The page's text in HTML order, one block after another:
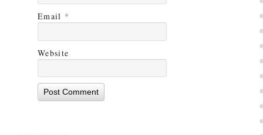
Email *
Website